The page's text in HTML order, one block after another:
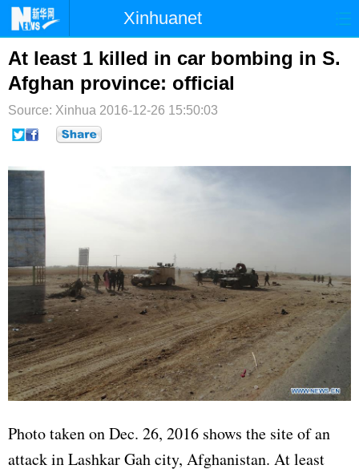
Xinhuanet
首页 时政 国际 港澳
台湾 财经 法治
纪检 体育 科技
博客
At least 1 killed in car bombing in S.
Afghan province: official
Source: Xinhua 2016-12-26 15:50:03
Photo taken on Dec. 26, 2016 shows the site of an
attack in Lashkar Gah city, Afghanistan. At least